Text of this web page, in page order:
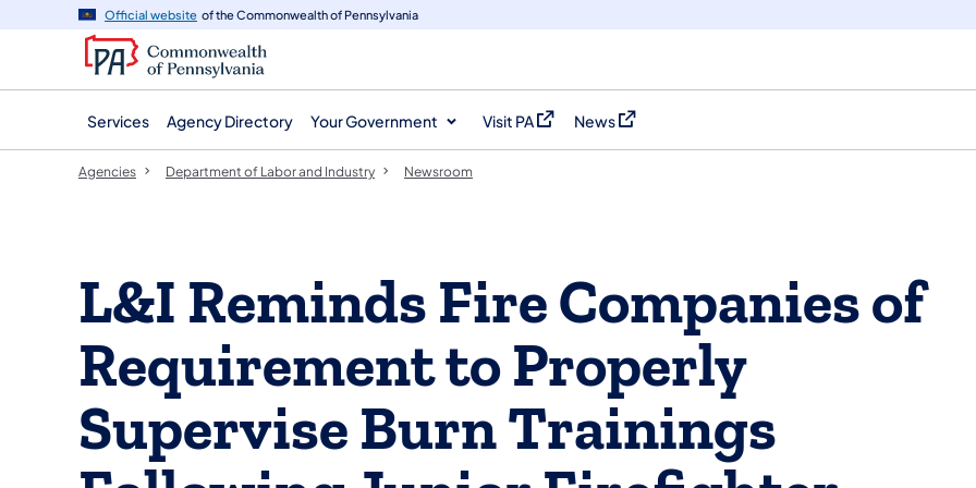
navigation
content
Official website of the Commonwealth of Pennsylvania
Services Agency Directory Your Government Visit PA
(opens in a new tab)
News
(opens in a new tab)
Agencies Department of Labor and Industry Newsroom
L&I Reminds Fire Companies of
Requirement to Properly
Supervise Burn Trainings